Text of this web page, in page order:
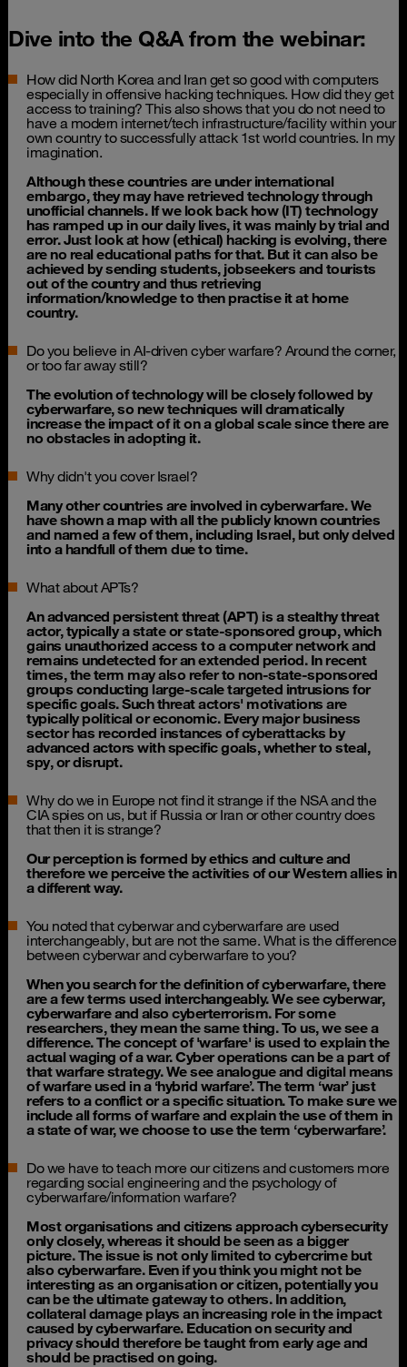
Dive into the Q&A from the webinar:
How did North Korea and Iran get so good with computers
especially in offensive hacking techniques. How did they get
access to training? This also shows that you do not need to
have a modern internet/tech infrastructure/facility within your
own country to successfully attack 1st world countries. In my
imagination.
Although these countries are under international
embargo, they may have retrieved technology through
unofficial channels. If we look back how (IT) technology
has ramped up in our daily lives, it was mainly by trial and
error. Just look at how (ethical) hacking is evolving, there
are no real educational paths for that. But it can also be
achieved by sending students, jobseekers and tourists
out of the country and thus retrieving
information/knowledge to then practise it at home
country.
Do you believe in AI-driven cyber warfare? Around the corner,
or too far away still?
The evolution of technology will be closely followed by
cyberwarfare, so new techniques will dramatically
increase the impact of it on a global scale since there are
no obstacles in adopting it.
Why didn't you cover Israel?
Many other countries are involved in cyberwarfare. We
have shown a map with all the publicly known countries
and named a few of them, including Israel, but only delved
into a handfull of them due to time.
What about APTs?
An advanced persistent threat (APT) is a stealthy threat
actor, typically a state or state-sponsored group, which
gains unauthorized access to a computer network and
remains undetected for an extended period. In recent
times, the term may also refer to non-state-sponsored
groups conducting large-scale targeted intrusions for
specific goals. Such threat actors' motivations are
typically political or economic. Every major business
sector has recorded instances of cyberattacks by
advanced actors with specific goals, whether to steal,
spy, or disrupt.
Why do we in Europe not find it strange if the NSA and the
CIA spies on us, but if Russia or Iran or other country does
that then it is strange?
Our perception is formed by ethics and culture and
therefore we perceive the activities of our Western allies in
a different way.
You noted that cyberwar and cyberwarfare are used
interchangeably, but are not the same. What is the difference
between cyberwar and cyberwarfare to you?
When you search for the definition of cyberwarfare, there
are a few terms used interchangeably. We see cyberwar,
cyberwarfare and also cyberterrorism. For some
researchers, they mean the same thing. To us, we see a
difference. The concept of 'warfare' is used to explain the
actual waging of a war. Cyber operations can be a part of
that warfare strategy. We see analogue and digital means
of warfare used in a ‘hybrid warfare’. The term ‘war’ just
refers to a conflict or a specific situation. To make sure we
include all forms of warfare and explain the use of them in
a state of war, we choose to use the term ‘cyberwarfare’.
Do we have to teach more our citizens and customers more
regarding social engineering and the psychology of
cyberwarfare/information warfare?
Most organisations and citizens approach cybersecurity
only closely, whereas it should be seen as a bigger
picture. The issue is not only limited to cybercrime but
also cyberwarfare. Even if you think you might not be
interesting as an organisation or citizen, potentially you
can be the ultimate gateway to others. In addition,
collateral damage plays an increasing role in the impact
caused by cyberwarfare. Education on security and
privacy should therefore be taught from early age and
should be practised on going.